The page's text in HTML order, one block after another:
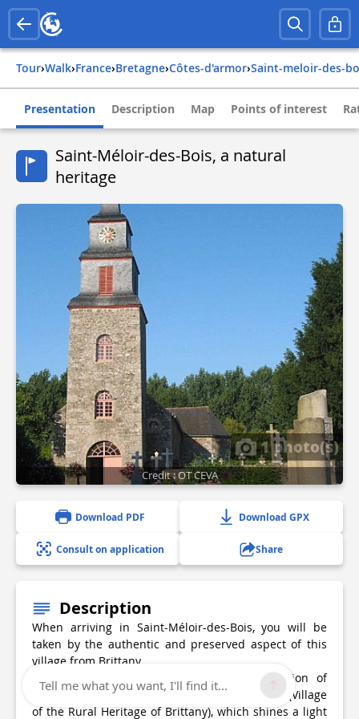
Tour› Walk› france› bretagne› côtes-d'armor› saint-meloir-des-
Presentation Description Map Points of interest
Saint-Méloir-des-Bois, a natural
heritage
1 photo(s)
Credit : OT CEVA
Download PDF Download GPX
Consult on application Share
Description
When arriving in Saint-Méloir-des-Bois, you will be
taken by the authentic and preserved aspect of this
village from Brittany.
The village boasts, since 2000, the certification of
“Commune du Patrimoine rural de Bretagne” (Village
of the Rural Heritage of Brittany), which shines a light
Tell me what you want, I'll find it...